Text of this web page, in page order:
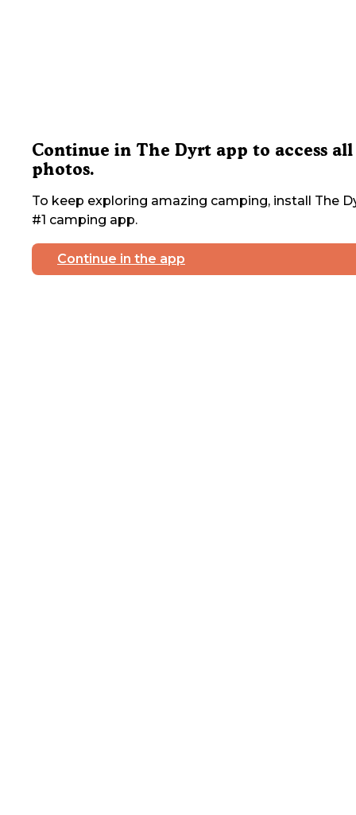
Continue in The Dyrt app to access all
photos.
To keep exploring amazing camping, install The
#1 camping app.
Continue in the app